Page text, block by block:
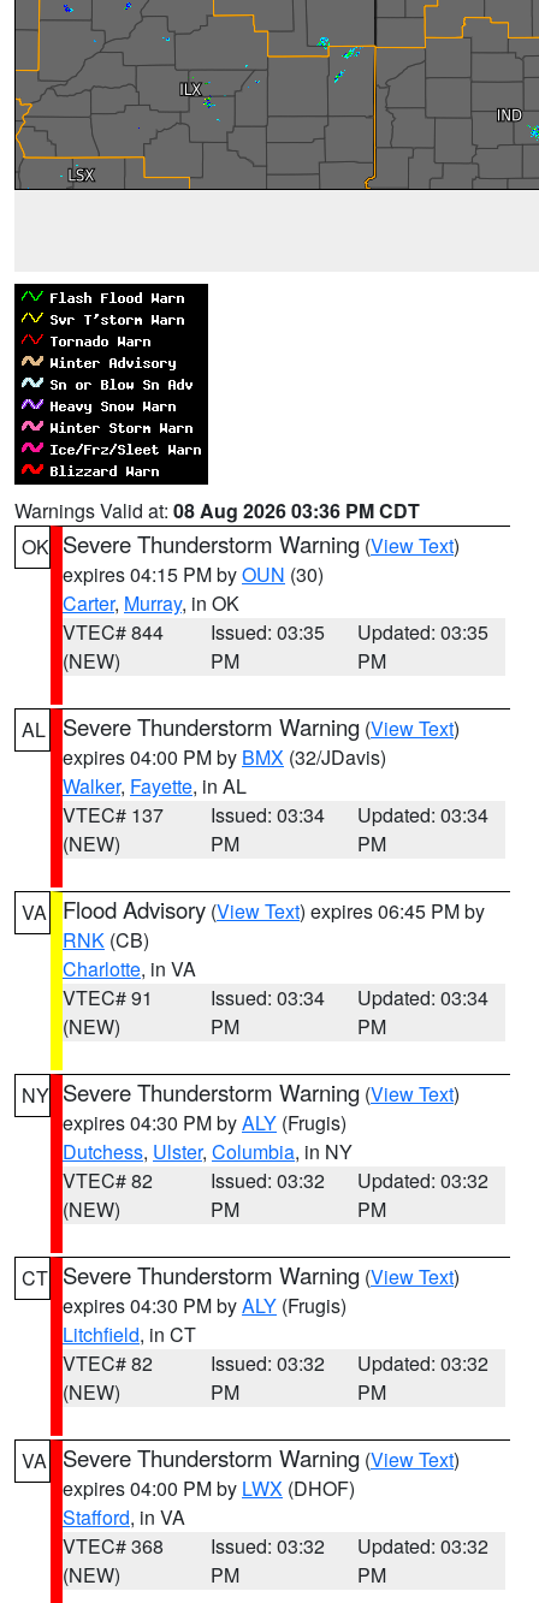
Warnings Valid at: 08 Aug 2026 03:36 PM CDT
OK Severe Thunderstorm Warning (View Text)
expires 04:15 PM byOUN (30)
Carter, Murray, in OK
VTEC# 844
(NEW)
Issued: 03:35
PM
Updated: 03:35
PM
AL Severe Thunderstorm Warning (View Text)
expires 04:00 PM by BMX (32/JDavis)
Walker, Fayette, in AL
VTEC# 137
(NEW)
Issued: 03:34
PM
Updated: 03:34
PM
VA Flood Advisory (View Text) expires 06:45 PM by
RNK (CB)
Charlotte, in VA
VTEC# 91
(NEW)
Issued: 03:34
PM
Updated: 03:34
PM
NY Severe Thunderstorm Warning (View Text)
expires 04:30 PM byALY (Frugis)
Dutchess, Ulster, Columbia, in NY
VTEC# 82
(NEW)
Issued: 03:32
PM
Updated: 03:32
PM
CT Severe Thunderstorm Warning (View Text)
expires 04:30 PM byALY (Frugis)
Litchfield, in CT
VTEC# 82
(NEW)
Issued: 03:32
PM
Updated: 03:32
PM
VA Severe Thunderstorm Warning (View Text)
expires 04:00 PM by LWX (DHOF)
Stafford, in VA
VTEC# 368
(NEW)
Issued: 03:32
PM
Updated: 03:32
PM